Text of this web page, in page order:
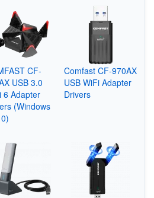
CF-
USB 3.0
6 Adapter
(Windows
Comfast CF-970AX
USB WiFi Adapter
Drivers